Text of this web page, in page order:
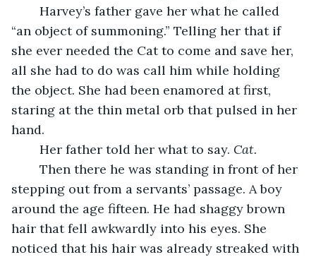
“an object of summoning.” Telling her that if
she ever needed the Cat to come and save her,
all she had to do was call him while holding
the object. She had been enamored at first,
staring at the thin metal orb that pulsed in her
hand.
	Her father told her what to say.
Cat.
stepping out from a servants’ passage. A boy
around the age fifteen. He had shaggy brown
hair that fell awkwardly into his eyes. She
noticed that his hair was already streaked with